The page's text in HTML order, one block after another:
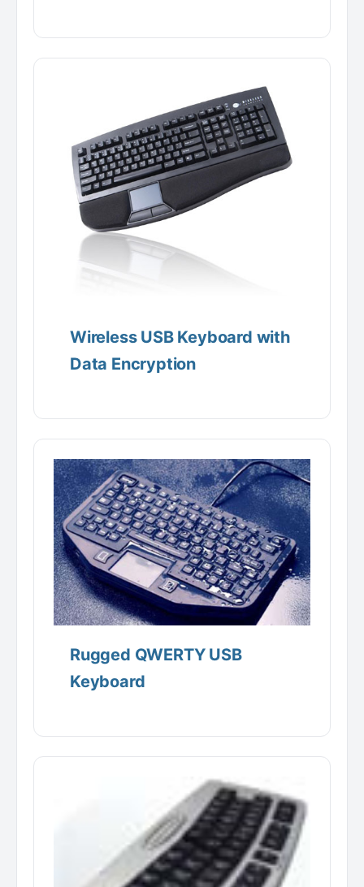
Wireless USB Keyboard with
Data Encryption
Rugged QWERTY USB
Keyboard